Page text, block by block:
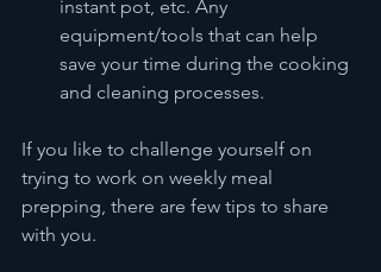
instant pot, etc. Any
equipment/tools that can help
save your time during the cooking
and cleaning processes.
If you like to challenge yourself on
trying to work on weekly meal
prepping, there are few tips to share
with you.